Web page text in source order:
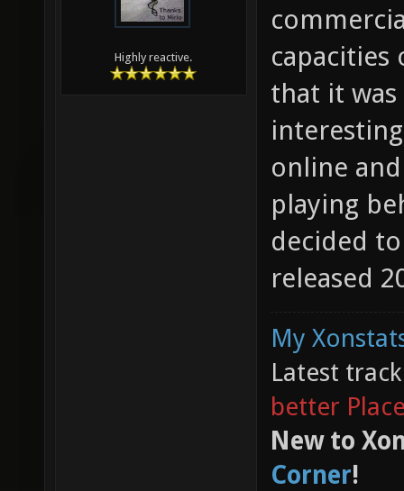
Highly reactive.
capacities
that it was
online
playing
decided
released
My
Latest
better
New to
Corner!